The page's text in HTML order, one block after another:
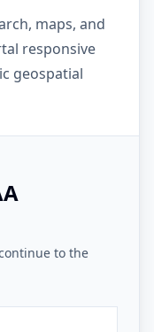
maps, and
responsive
geospatial
to the